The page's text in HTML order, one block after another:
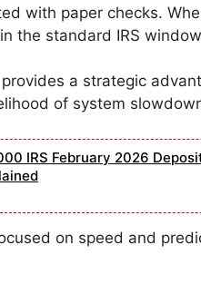
with paper checks.
the standard IRS
a strategic
of system
IRS February 2026
on speed and